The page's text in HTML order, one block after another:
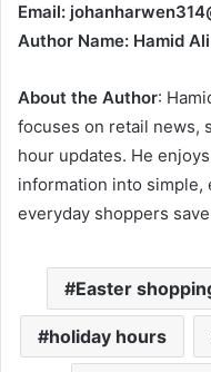
Email:
Author Name: Hamid Ali
About the Author:
focuses on retail news,
hour updates. He
information into
everyday shoppers
Easter
holiday hours